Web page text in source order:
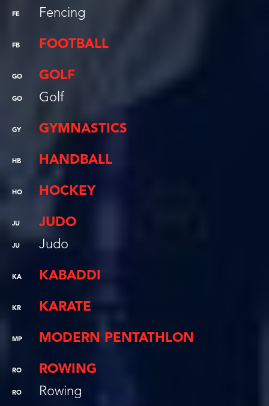
FE Fencing
FB FOOTBALL
GO GOLF
GO Golf
GY GYMNASTICS
HB HANDBALL
HO HOCKEY
JU JUDO
JU Judo
KA KABADDI
KR KARATE
MP MODERN PENTATHLON
RO ROWING
RO Rowing